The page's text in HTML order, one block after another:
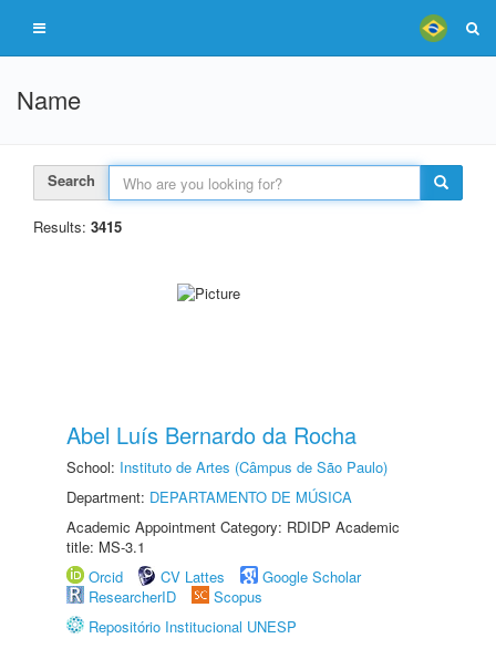
Name
Search
Results: 3415
Abel Luís Bernardo da Rocha
School: Instituto de Artes (Câmpus de São Paulo)
Department: DEPARTAMENTO DE MÚSICA
Academic Appointment Category: RDIDP Academic
title: MS-3.1
Orcid
CV Lattes
Google Scholar
ResearcherID
Scopus
Repositório Institucional UNESP